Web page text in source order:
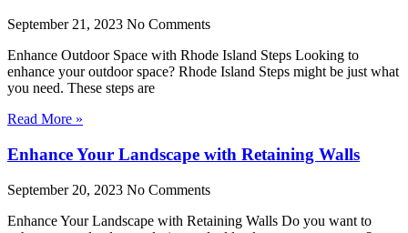
September 21, 2023 No Comments
Enhance Outdoor Space with Rhode Island Steps Looking to
enhance your outdoor space? Rhode Island Steps might be just what
you need. These steps are
Read More »
Enhance Your Landscape with Retaining Walls
September 20, 2023 No Comments
Enhance Your Landscape with Retaining Walls Do you want to